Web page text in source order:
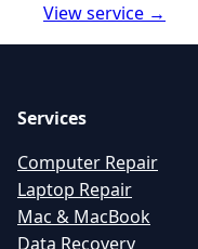
View service →
Services
Computer Repair
Laptop Repair
Mac & MacBook
Data Recovery